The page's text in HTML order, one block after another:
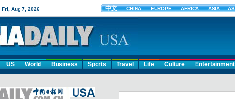
US World Business Sports Travel Life Culture Entertainment